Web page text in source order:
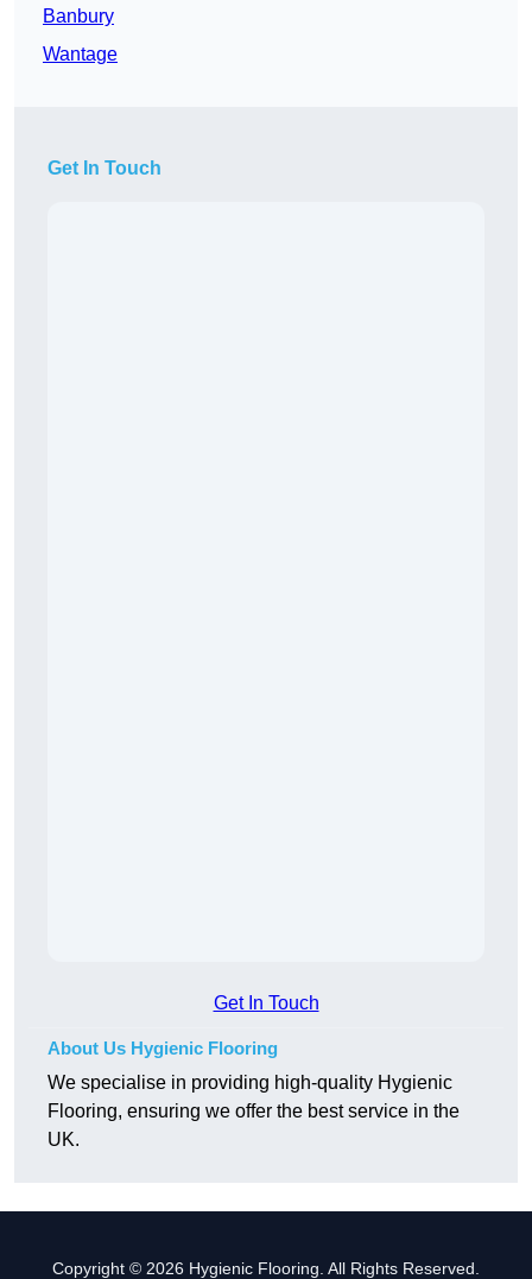
Banbury
Wantage
Get In Touch
Get In Touch
About Us Hygienic Flooring
We specialise in providing high-quality Hygienic
Flooring, ensuring we offer the best service in the
UK.
Copyright © 2026 Hygienic Flooring. All Rights Reserved.